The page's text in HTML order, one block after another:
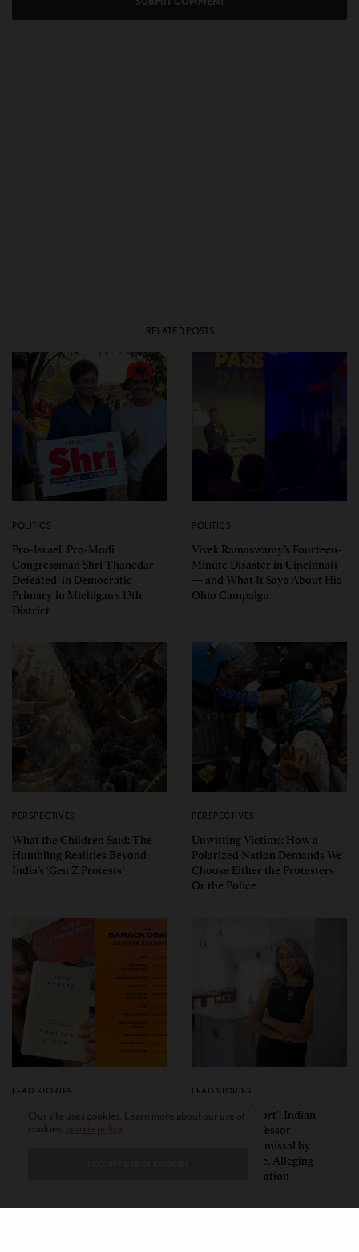
RELATED POSTS
POLITICS
Pro-Israel, Pro-Modi
Congressman Shri Thanedar
Defeated in Democratic
Primary in Michigan’s 13th
District
POLITICS
Vivek Ramaswamy’s Fourteen-
Minute Disaster in Cincinnati
— and What It Says About His
Ohio Campaign
PERSPECTIVES
What the Children Said: The
Humbling Realities Beyond
India’s ‘Gen Z Protests’
PERSPECTIVES
Unwitting Victims: How a
Polarized Nation Demands We
Choose Either the Protesters
Or the Police
LEAD STORIES
Indian American Dartmouth
LEAD STORIES
‘Mild Discomfort’: Indian
American Professor
Challenges Dismissal by
Florida College, Alleging
Political Retaliation
cookie policy